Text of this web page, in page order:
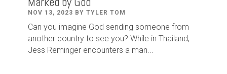
NOV 13, 2023 BY TYLER TOM
Can you imagine God sending someone from
another country to see you? While in Thailand,
Jess Reminger encounters a man...